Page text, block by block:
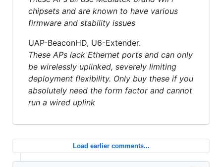
chipsets and are known to have various
firmware and stability issues
UAP-BeaconHD, U6-Extender.
These APs lack Ethernet ports and can only
be wirelessly uplinked, severely limiting
deployment flexibility. Only buy these if you
absolutely need the form factor and cannot
run a wired uplink
Load earlier comments...